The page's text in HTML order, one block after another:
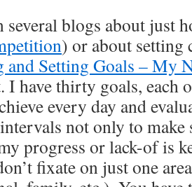
several blogs about just
) or about setting
and Setting Goals – My
I have thirty goals, each
every day and
not only to
progress or lack-of is
fixate on just one